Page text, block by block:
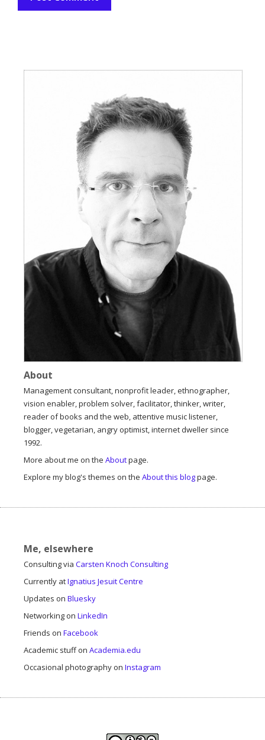
About
Management consultant, nonprofit leader, ethnographer,
vision enabler, problem solver, facilitator, thinker, writer,
reader of books and the web, attentive music listener,
blogger, vegetarian, angry optimist, internet dweller since
1992.
More about me on the Aboutpage.
Explore my blog's themes on the About this blogpage.
Me, elsewhere
Consulting via Carsten Knoch Consulting
Currently atIgnatius Jesuit Centre
Updates on Bluesky
Networking on LinkedIn
Friends on Facebook
Academic stuff on Academia.edu
Occasional photography on Instagram